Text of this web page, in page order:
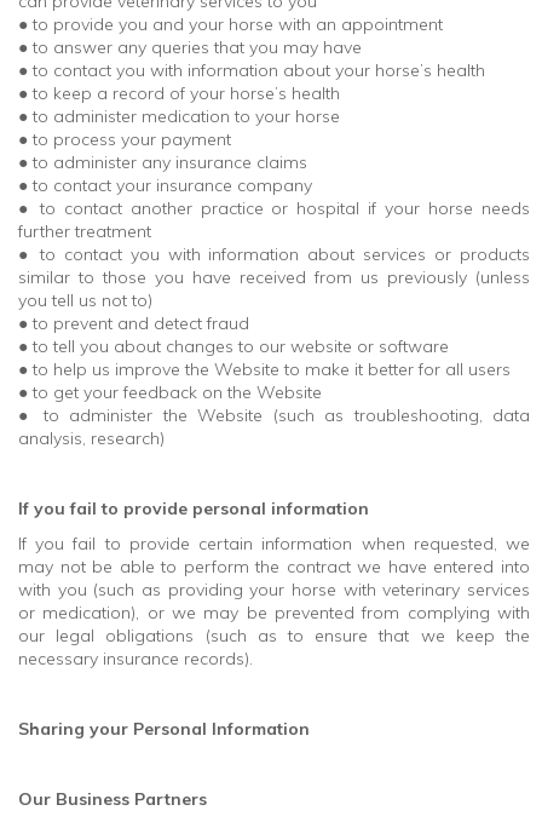
● to provide you and your horse with an appointment
● to answer any queries that you may have
● to contact you with information about your horse’s health
● to keep a record of your horse’s health
● to administer medication to your horse
● to process your payment
● to administer any insurance claims
● to contact your insurance company
● to contact another practice or hospital if your horse needs
further treatment
● to contact you with information about services or products
similar to those you have received from us previously (unless
you tell us not to)
● to prevent and detect fraud
● to tell you about changes to our website or software
● to help us improve the Website to make it better for all users
● to get your feedback on the Website
● to administer the Website (such as troubleshooting, data
analysis, research)
If you fail to provide personal information
If you fail to provide certain information when requested, we
may not be able to perform the contract we have entered into
with you (such as providing your horse with veterinary services
or medication), or we may be prevented from complying with
our legal obligations (such as to ensure that we keep the
necessary insurance records).
Sharing your Personal Information
Our Business Partners